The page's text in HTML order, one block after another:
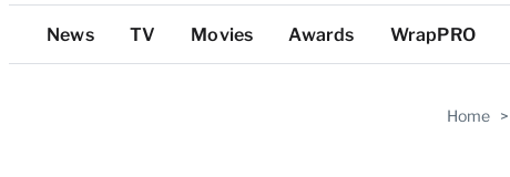
Top
Categories
News TV Movies Awards WrapPRO
Home >